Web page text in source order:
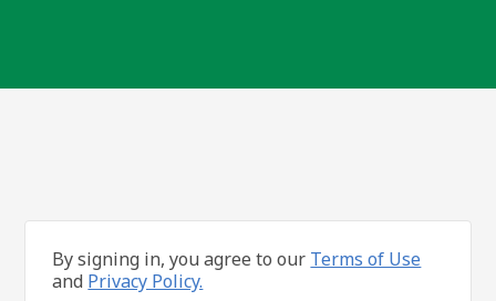
By signing in, you agree to our Terms of Use
and Privacy Policy.